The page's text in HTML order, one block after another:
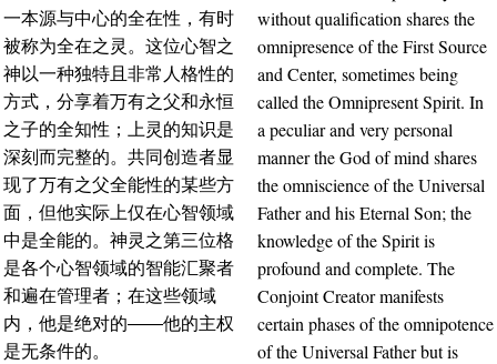
一本源与中心的全在性，有时
被称为全在之灵。这位心智之
神以一种独特且非常人格性的
方式，分享着万有之父和永恒
之子的全知性；上灵的知识是
深刻而完整的。共同创造者显
现了万有之父全能性的某些方
面，但他实际上仅在心智领域
中是全能的。神灵之第三位格
是各个心智领域的智能汇聚者
和遍在管理者；在这些领域
内，他是绝对的——他的主权
是无条件的。
without qualification shares the
omnipresence of the First Source
and Center, sometimes being
called the Omnipresent Spirit. In
a peculiar and very personal
manner the God of mind shares
the omniscience of the Universal
Father and his Eternal Son; the
knowledge of the Spirit is
profound and complete. The
Conjoint Creator manifests
certain phases of the omnipotence
of the Universal Father but is